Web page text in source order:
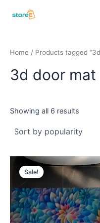
Home / Products tagged
3d door mat
Showing all 6 results
Sale!
Original
price
was:
Current
price